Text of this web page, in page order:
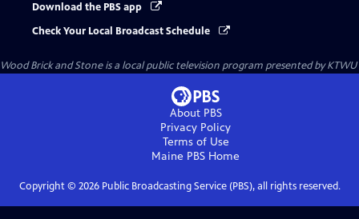
Download the PBS app
Check Your Local Broadcast Schedule
Wood Brick and Stoneis a local public television program presented byKTWU
About PBS
Privacy Policy
Terms of Use
Maine PBS Home
Copyright © 2026Public Broadcasting Service (PBS), all rights reserved.